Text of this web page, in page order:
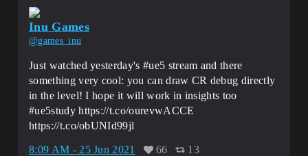
Inu Games
@games_inu
Just watched yesterday's #ue5 stream and there
something very cool: you can draw CR debug directly
in the level! I hope it will work in insights too
#ue5study https://t.co/ourevwACCE
https://t.co/obUNId99jl
8:09 AM - 25 Jun 2021 66 13